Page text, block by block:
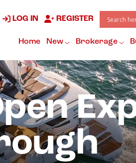
LOG IN REGISTER
Home New Brokerage